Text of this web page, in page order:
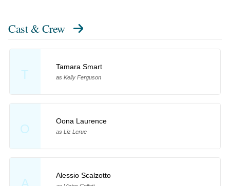
Cast & Crew
T
Tamara Smart
as Kelly Ferguson
O
Oona Laurence
as Liz Lerue
A
Alessio Scalzotto